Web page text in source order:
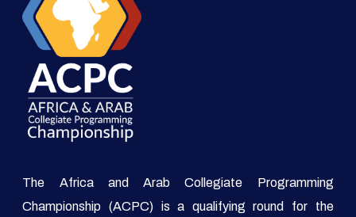
The Africa and Arab Collegiate Programming
Championship (ACPC) is a qualifying round for the